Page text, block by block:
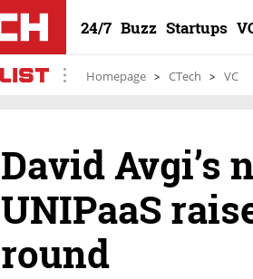
24/7 Buzz Startups
Homepage CTech VC
David Avgi’s
UNIPaaS
round